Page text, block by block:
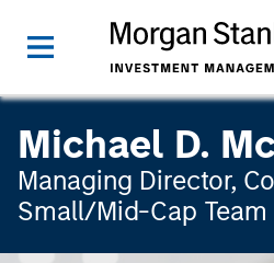
Michael D.
Managing Director,
Small/Mid-Cap Team